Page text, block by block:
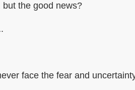
the good news?
face the fear and